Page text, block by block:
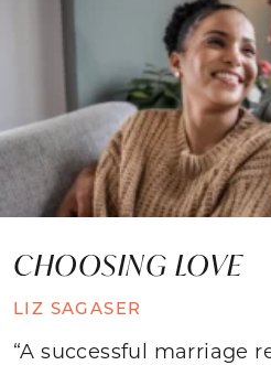
CHOOSING LOVE
LIZ SAGASER
“A successful marriage